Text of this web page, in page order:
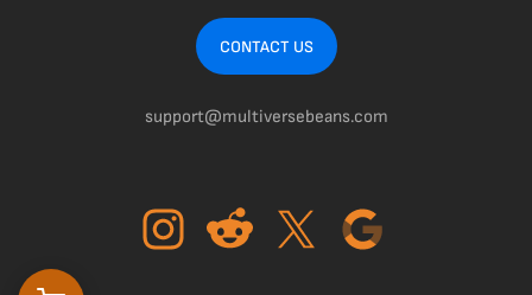
CONTACT US
support@multiversebeans.com